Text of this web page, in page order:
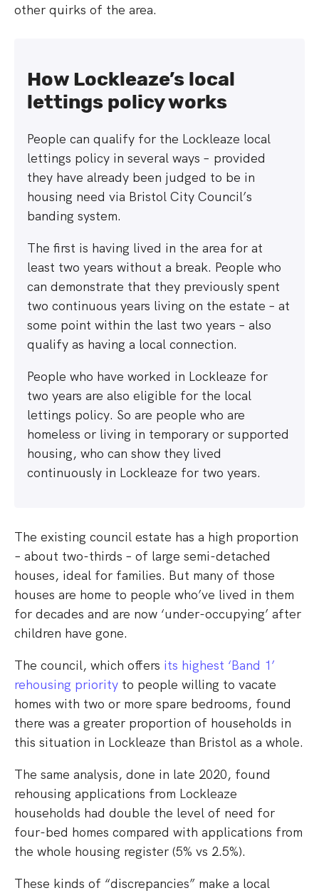
other quirks of the area.
How Lockleaze’s local
lettings policy works
People can qualify for the Lockleaze local
lettings policy in several ways – provided
they have already been judged to be in
housing need via Bristol City Council’s
banding system.
The first is having lived in the area for at
least two years without a break. People who
can demonstrate that they previously spent
two continuous years living on the estate – at
some point within the last two years – also
qualify as having a local connection.
People who have worked in Lockleaze for
two years are also eligible for the local
lettings policy. So are people who are
homeless or living in temporary or supported
housing, who can show they lived
continuously in Lockleaze for two years.
The existing council estate has a high proportion
– about two-thirds – of large semi-detached
houses, ideal for families. But many of those
houses are home to people who’ve lived in them
for decades and are now ‘under-occupying’ after
children have gone.
The council, which offers its highest ‘Band 1’
rehousing priority to people willing to vacate
homes with two or more spare bedrooms, found
there was a greater proportion of households in
this situation in Lockleaze than Bristol as a whole.
The same analysis, done in late 2020, found
rehousing applications from Lockleaze
households had double the level of need for
four-bed homes compared with applications from
the whole housing register (5% vs 2.5%).
These kinds of “discrepancies” make a local